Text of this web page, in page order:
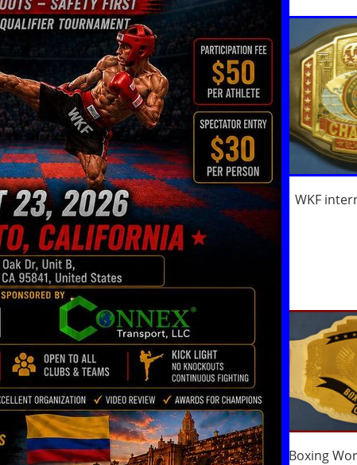
WKF
Please check all possible
fighters male or female in the
ranking and send for any of
your new fighter the usual
fighter profile. (Сведенья о
бойцеВКФ ).We post them in
our World ranking.
Without position in our ranking
– no way to get a title fight,
sanctioned by our World
Kickboxing Federation
Boxing
For any upcoming title fight
applications we request to send
just by mail few weeks before
thecompulsory
title fight application
form,